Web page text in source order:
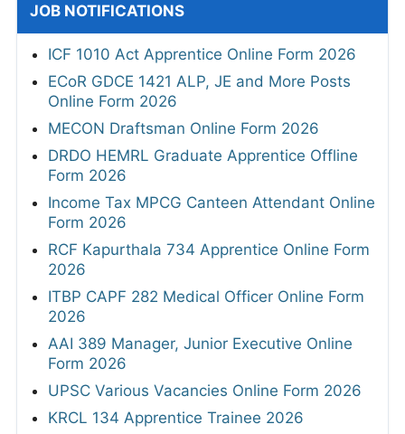
JOB NOTIFICATIONS
ICF 1010 Act Apprentice Online Form 2026
ECoR GDCE 1421 ALP, JE and More Posts
Online Form 2026
MECON Draftsman Online Form 2026
DRDO HEMRL Graduate Apprentice Offline
Form 2026
Income Tax MPCG Canteen Attendant Online
Form 2026
RCF Kapurthala 734 Apprentice Online Form
2026
ITBP CAPF 282 Medical Officer Online Form
2026
AAI 389 Manager, Junior Executive Online
Form 2026
UPSC Various Vacancies Online Form 2026
KRCL 134 Apprentice Trainee 2026